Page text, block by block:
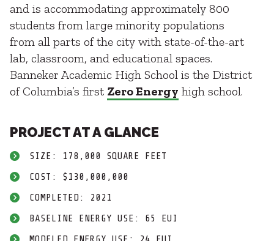
and is accommodating approximately 800
students from large minority populations
from all parts of the city with state-of-the-art
lab, classroom, and educational spaces.
Banneker Academic High School is the District
of Columbia’s first Zero Energy high school.
PROJECT AT A GLANCE
SIZE: 178,000 SQUARE FEET
COST: $130,000,000
COMPLETED: 2021
BASELINE ENERGY USE: 65 EUI